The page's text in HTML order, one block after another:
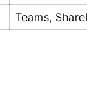
Teams,